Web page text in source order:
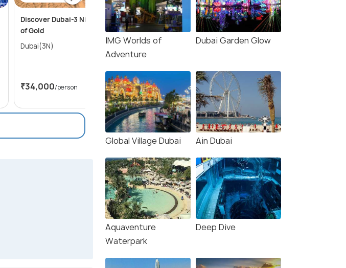
Discover Dubai-3 Nights in the City
of Gold
Dubai(3N)
₹34,000/person Get Offers>
The Ultimate 4-Night Dubai Escape
Dubai(4N)
₹40,000/person Get Offers>
IMG Worlds of
Adventure
Dubai Garden Glow
Global Village Dubai Ain Dubai
Aquaventure
Waterpark
Deep Dive